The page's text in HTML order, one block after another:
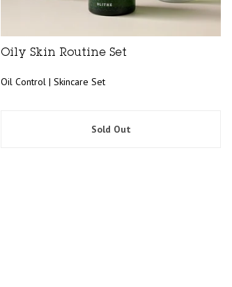
Oily Skin Routine Set
Oil Control | Skincare Set
Sold Out